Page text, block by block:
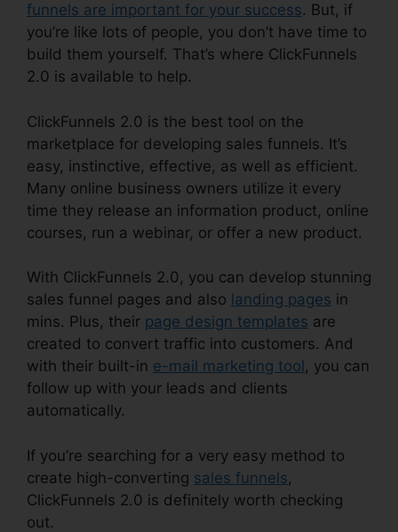
funnels are important for your success. But, if
you’re like lots of people, you don’t have time to
build them yourself. That’s where ClickFunnels
2.0 is available to help.
ClickFunnels 2.0 is the best tool on the
marketplace for developing sales funnels. It’s
easy, instinctive, effective, as well as efficient.
Many online business owners utilize it every
time they release an information product, online
courses, run a webinar, or offer a new product.
With ClickFunnels 2.0, you can develop stunning
sales funnel pages and also landing pages in
mins. Plus, their page design templates are
created to convert traffic into customers. And
with their built-in e-mail marketing tool , you can
follow up with your leads and clients
automatically.
If you’re searching for a very easy method to
create high-converting sales funnels,
ClickFunnels 2.0 is definitely worth checking
out.